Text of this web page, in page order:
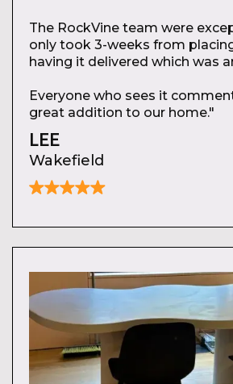
The RockVine team were
only took 3-weeks from
having it delivered which was
Everyone who sees it
great addition to our home."
LEE
Wakefield